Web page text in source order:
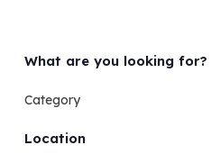
What are you looking for?
Category
Location